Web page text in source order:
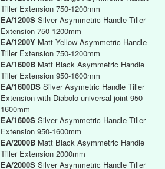
Tiller Extension 750-1200mm
EA/1200S Silver Asymmetric Handle Tiller
Extension 750-1200mm
EA/1200Y Matt Yellow Asymmetric Handle
Tiller Extension 750-1200mm
EA/1600B Matt Black Asymmetric Handle
Tiller Extension 950-1600mm
EA/1600DS Silver Asymetric Handle Tiller
Extension with Diabolo universal joint 950-
1600mm
EA/1600S Silver Asymmetric Handle Tiller
Extension 950-1600mm
EA/2000B Matt Black Asymmetric Handle
Tiller Extension 2000mm
EA/2000S Silver Asymmetric Handle Tiller